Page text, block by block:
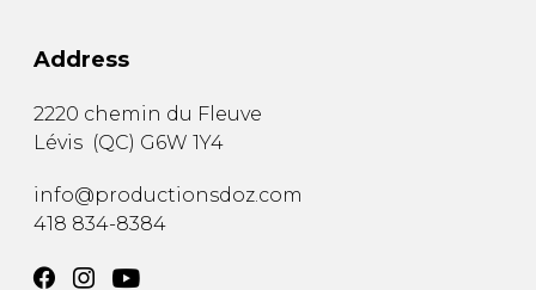
Address
2220 chemin du Fleuve
Lévis (QC) G6W 1Y4
info@productionsdoz.com
418 834-8384